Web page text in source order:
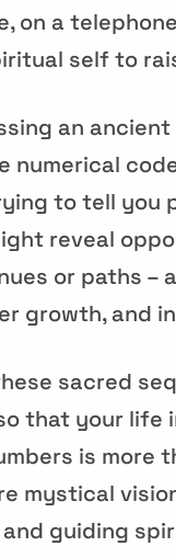
on a
self to
an ancient
numerical
to tell you
reveal
or paths –
growth, and
sacred
that your life
is more
mystical
guiding